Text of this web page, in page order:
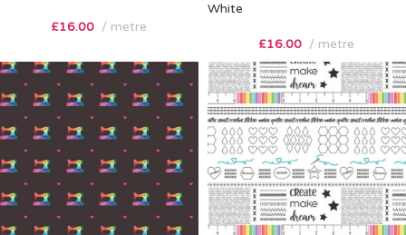
£16.00 metre
White
£16.00 metre